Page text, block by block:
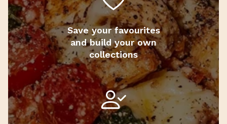
Save your favourites
and build your own
collections